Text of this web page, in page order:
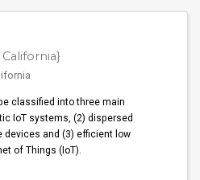
classified into three main
IoT systems, (2) dispersed
and (3) efficient low
of Things (IoT).